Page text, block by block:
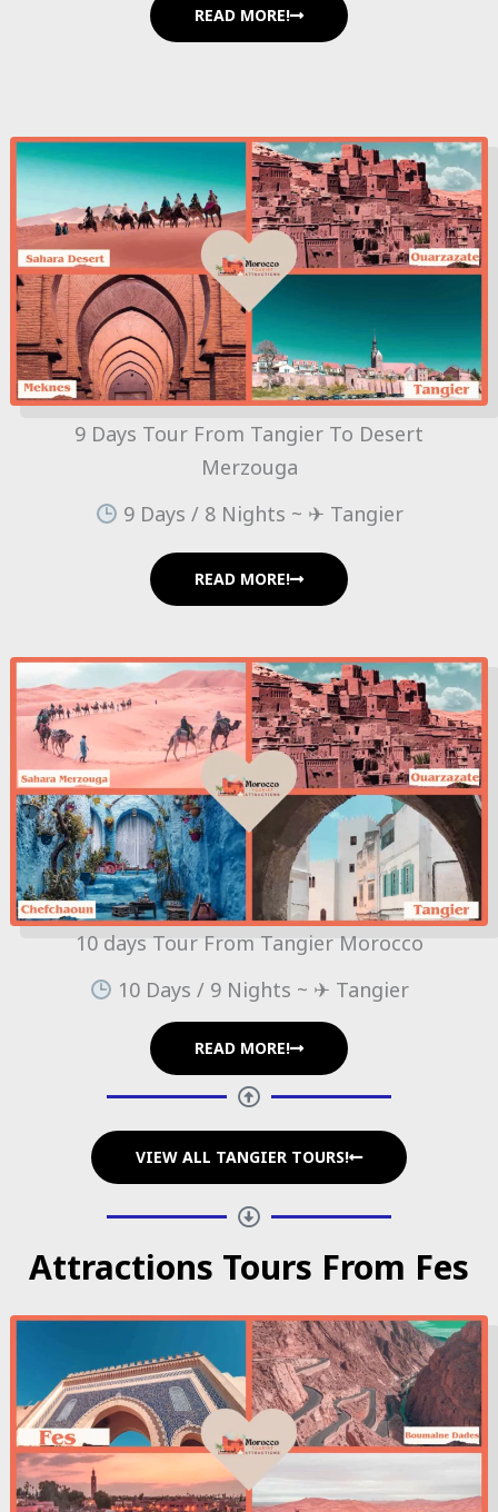
READ MORE!
9 Days Tour From Tangier To Desert
Merzouga
9 Days / 8 Nights ~ ✈ Tangier
READ MORE!
10 days Tour From Tangier Morocco
10 Days / 9 Nights ~ ✈ Tangier
READ MORE!
VIEW ALL TANGIER TOURS!
Attractions Tours From Fes